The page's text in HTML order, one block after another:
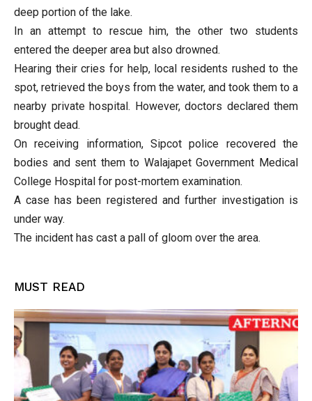
deep portion of the lake.
In an attempt to rescue him, the other two students
entered the deeper area but also drowned.
Hearing their cries for help, local residents rushed to the
spot, retrieved the boys from the water, and took them to a
nearby private hospital. However, doctors declared them
brought dead.
On receiving information, Sipcot police recovered the
bodies and sent them to Walajapet Government Medical
College Hospital for post-mortem examination.
A case has been registered and further investigation is
under way.
The incident has cast a pall of gloom over the area.
MUST READ